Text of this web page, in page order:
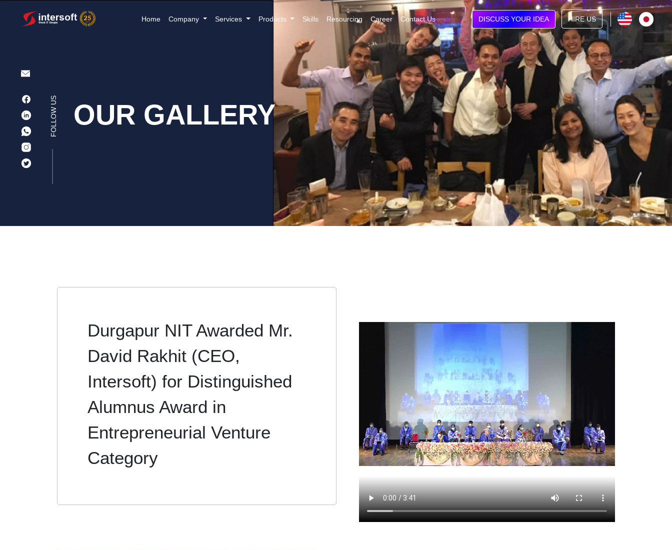
Home Company Services Products Skills Resourcing Career Contact Us DISCUSS YOUR IDEA HIRE US
FOLLOW US OUR GALLERY
Durgapur NIT Awarded Mr.
David Rakhit (CEO,
Intersoft) for Distinguished
Alumnus Award in
Entrepreneurial Venture
Category